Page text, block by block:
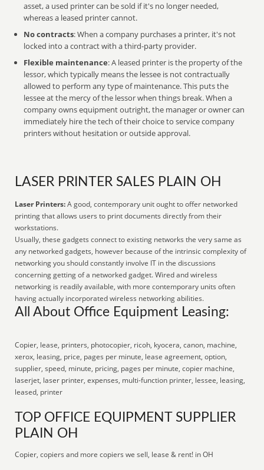
asset, a used printer can be sold if it's no longer needed,
whereas a leased printer cannot.
No contracts: When a company purchases a printer, it's not
locked into a contract with a third-party provider.
Flexible maintenance: A leased printer is the property of the
lessor, which typically means the lessee is not contractually
allowed to perform any type of maintenance. This puts the
lessee at the mercy of the lessor when things break. When a
company owns equipment outright, the manager or owner can
immediately hire the tech of their choice to service company
printers without hesitation or outside approval.
LASER PRINTER SALES PLAIN OH
Laser Printers:A good, contemporary unit ought to offer networked
printing that allows users to print documents directly from their
workstations.
Usually, these gadgets connect to existing networks the very same as
any networked gadgets, however because of the intrinsic complexity of
networking you should constantly involve IT in the discussions
concerning getting of a networked gadget. Wired and wireless
networking is readily available, with more contemporary units often
having actually incorporated wireless networking abilities.
All About Office Equipment Leasing:
Copier, lease, printers, photocopier, ricoh, kyocera, canon, machine,
xerox, leasing, price, pages per minute, lease agreement, option,
supplier, speed, minute, pricing, pages per minute, copier machine,
laserjet, laser printer, expenses, multi-function printer, lessee, leasing,
leased, printer
TOP OFFICE EQUIPMENT SUPPLIER
PLAIN OH
Copier, copiers and more copiers we sell, lease & rent! in OH